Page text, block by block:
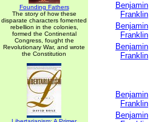
Founding Fathers
The story of how these
disparate characters fomented
rebellion in the colonies,
formed the Continental
Congress, fought the
Revolutionary War, and wrote
the Constitution
Benjamin
Franklin
Benjamin
Franklin
Benjamin
Franklin
Benjamin
Franklin
Benjamin